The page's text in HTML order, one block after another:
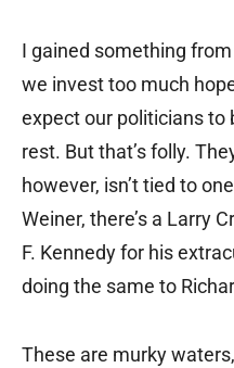
I gained something
we invest too much
expect our politicians to
rest. But that’s folly.
however, isn’t tied to
Weiner, there’s a Larry
F. Kennedy for his
doing the same to
These are murky